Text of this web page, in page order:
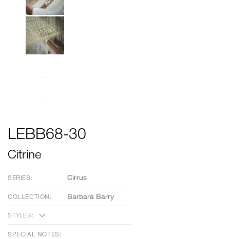
LEBB68-30
Citrine
SERIES: Cirrus
COLLECTION: Barbara Barry
STYLES:
SPECIAL NOTES: